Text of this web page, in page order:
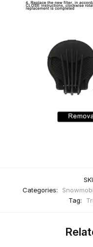
Categories:
Tag: